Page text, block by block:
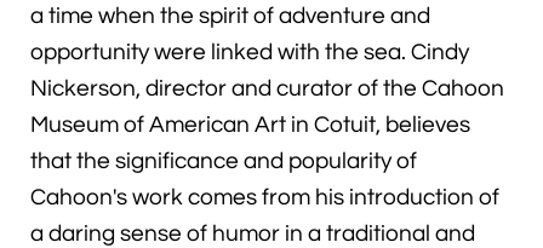
a time when the spirit of adventure and
opportunity were linked with the sea. Cindy
Nickerson, director and curator of the Cahoon
Museum of American Art in Cotuit, believes
that the significance and popularity of
Cahoon's work comes from his introduction of
a daring sense of humor in a traditional and